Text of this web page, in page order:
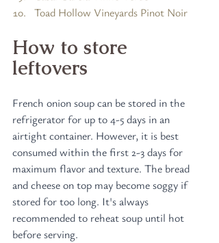
Toad Hollow Vineyards Pinot Noir
How to store
leftovers
French onion soup can be stored in the
refrigerator for up to 4-5 days in an
airtight container. However, it is best
consumed within the first 2-3 days for
maximum flavor and texture. The bread
and cheese on top may become soggy if
stored for too long. It's always
recommended to reheat soup until hot
before serving.